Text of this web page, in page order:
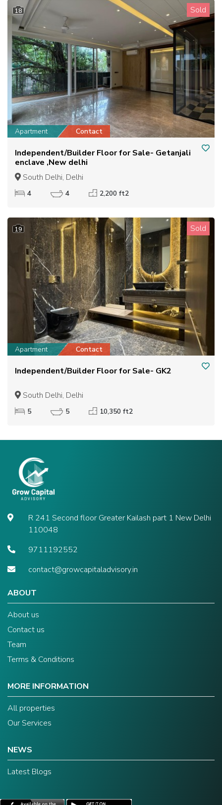
18 Sold
Apartment Contact
Independent/Builder Floor for Sale- Getanjali
enclave ,New delhi
South Delhi, Delhi
4 4 2,200 ft2
19 Sold
Apartment Contact
Independent/Builder Floor for Sale- GK2
South Delhi, Delhi
5 5 10,350 ft2
R 241 Second floor Greater Kailash part 1 New Delhi
110048
9711192552
contact@growcapitaladvisory.in
ABOUT
About us
Contact us
Team
Terms & Conditions
MORE INFORMATION
All properties
Our Services
NEWS
Latest Blogs